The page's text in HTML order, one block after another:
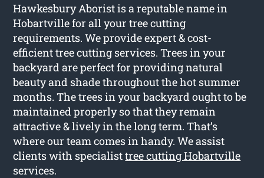
Hawkesbury Aborist is a reputable name in
Hobartville for all your tree cutting
requirements. We provide expert & cost-
efficient tree cutting services. Trees in your
backyard are perfect for providing natural
beauty and shade throughout the hot summer
months. The trees in your backyard ought to be
maintained properly so that they remain
attractive & lively in the long term. That’s
where our team comes in handy. We assist
clients with specialisttree cutting Hobartville
services.